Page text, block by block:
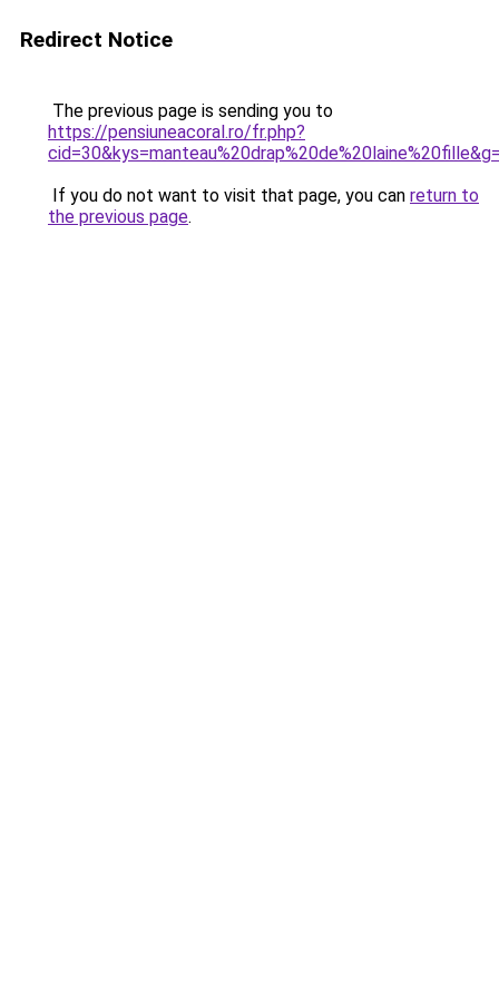
Redirect Notice
The previous page is sending you to
https://pensiuneacoral.ro/fr.php?
If you do not want to visit that page, you can return to
the previous page.